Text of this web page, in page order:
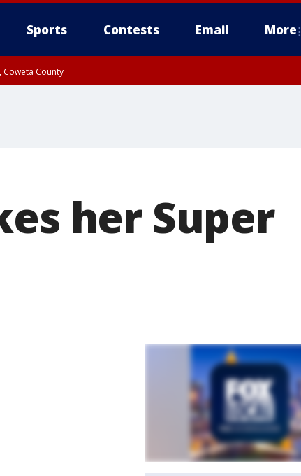
Sports Contests Email More
Coweta County
her Super